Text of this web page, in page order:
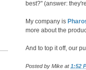
best?" (answer: they're
My company is
more about the
And to top it off, our
Posted by Mike at1:52